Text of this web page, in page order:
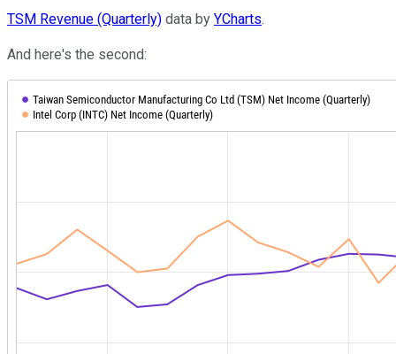
TSM Revenue (Quarterly) data by YCharts.
And here's the second: